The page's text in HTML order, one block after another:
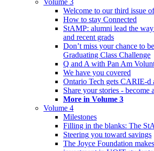
Volume 3
Welcome to our third issue
How to stay Connected
StAMP: alumni lead the
and recent grads
Don’t miss your chance to
Graduating Class Challenge
Q and A with Pan Am
We have you covered
Ontario Tech gets CARIE-d
Share your stories - become
More in Volume 3
Volume 4
Milestones
Filling in the blanks: The
Steering you toward savings
The Joyce Foundation